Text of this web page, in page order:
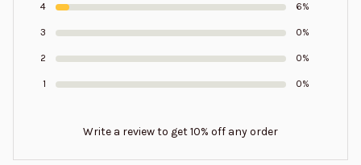
4 6%
3 0%
2 0%
1 0%
Write a review to get 10% off any order